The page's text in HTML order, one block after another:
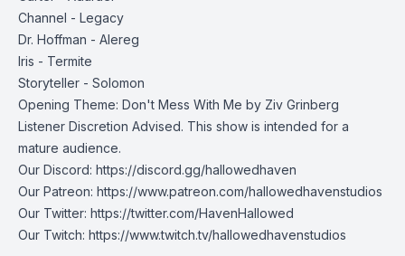
Channel - Legacy
Dr. Hoffman - Alereg
Iris - Termite
Storyteller - Solomon
Opening Theme: Don't Mess With Me by Ziv Grinberg
Listener Discretion Advised. This show is intended for a
mature audience.
Our Discord: https://discord.gg/hallowedhaven
Our Patreon: https://www.patreon.com/hallowedhavenstudios
Our Twitter: https://twitter.com/HavenHallowed
Our Twitch: https://www.twitch.tv/hallowedhavenstudios